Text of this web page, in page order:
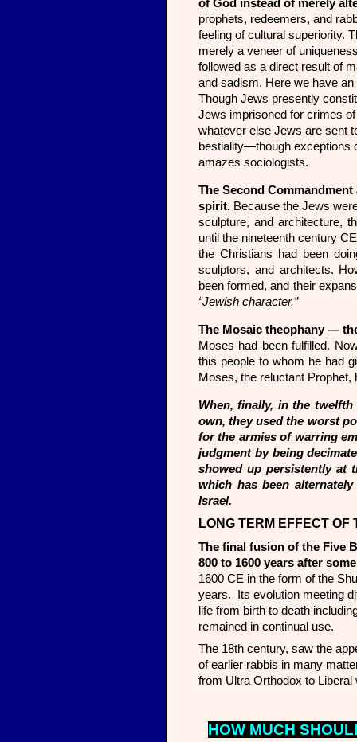
of God instead of merely
prophets, redeemers, and
feeling of cultural superiority.
merely a veneer of
followed as a direct result of
and sadism. Here we have
Though Jews presently
Jews imprisoned for crimes
whatever else Jews are sent
bestiality—though exceptions
amazes sociologists.
The Second
spirit. Because the Jews
sculpture, and architecture,
until the nineteenth century CE
the Christians had been
sculptors, and architects.
been formed, and their
“Jewish character.”
The Mosaic theophany —
Moses had been fulfilled.
this people to whom he had
Moses, the reluctant Prophet,
When, finally, in the twelfth
own, they used the worst
for the armies of warring
judgment by being
showed up persistently at
which has been
Israel.
LONG TERM EFFECT
The final fusion of the Five
800 to 1600 years after
1600 CE in the form of the
years. Its evolution meeting
life from birth to death
remained in continual use.
The 18th century, saw the
of earlier rabbis in many
from Ultra Orthodox to
HOW MUCH